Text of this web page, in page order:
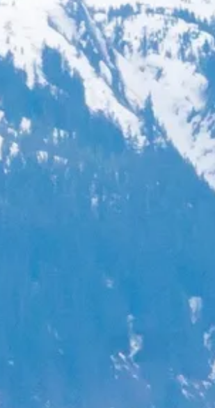
Grenada
Jamaica
Kenya
Kerala